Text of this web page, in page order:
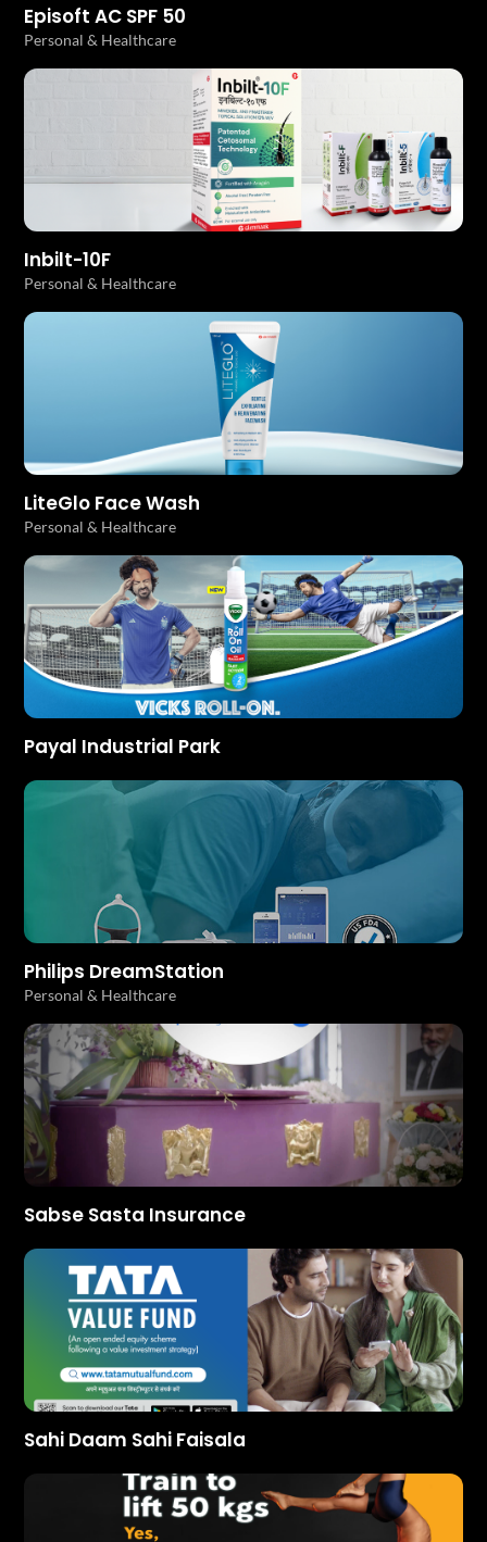
Episoft AC SPF 50
Personal & Healthcare
Inbilt-10F
Personal & Healthcare
LiteGlo Face Wash
Personal & Healthcare
Payal Industrial Park
Philips DreamStation
Personal & Healthcare
Sabse Sasta Insurance
Sahi Daam Sahi Faisala